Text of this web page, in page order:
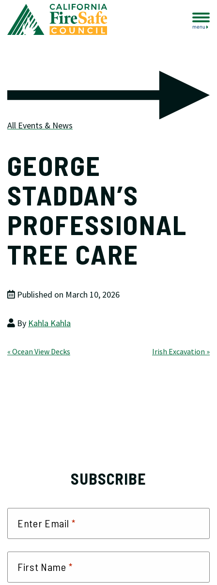
menu
All Events & News
GEORGE
STADDAN’S
PROFESSIONAL
TREE CARE
Published on March 10, 2026
By Kahla Kahla
Post
« Ocean View Decks Irish Excavation »
SUBSCRIBE
Enter Email *
First Name *